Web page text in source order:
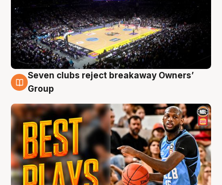
9 Aug
Seven clubs reject breakaway Owners’
Group